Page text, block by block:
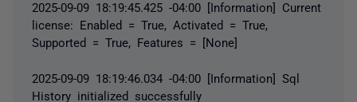
2025-09-09 18:19:45.425 -04:00 [Information] Current
license: Enabled = True, Activated = True,
Supported = True, Features = [None]
2025-09-09 18:19:46.034 -04:00 [Information] Sql
History initialized successfully